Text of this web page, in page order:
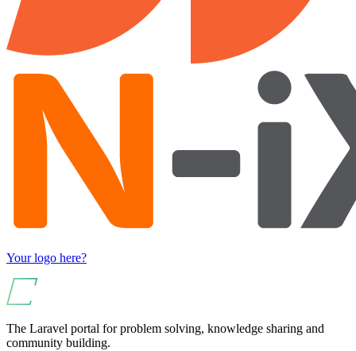
Your logo here?
The Laravel portal for problem solving, knowledge sharing and
community building.